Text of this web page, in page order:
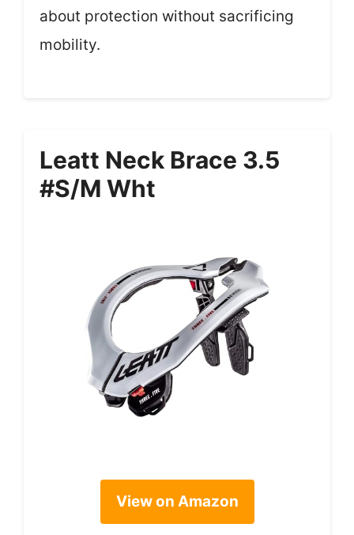
about protection without sacrificing
mobility.
Leatt Neck Brace 3.5
#S/M Wht
View on Amazon